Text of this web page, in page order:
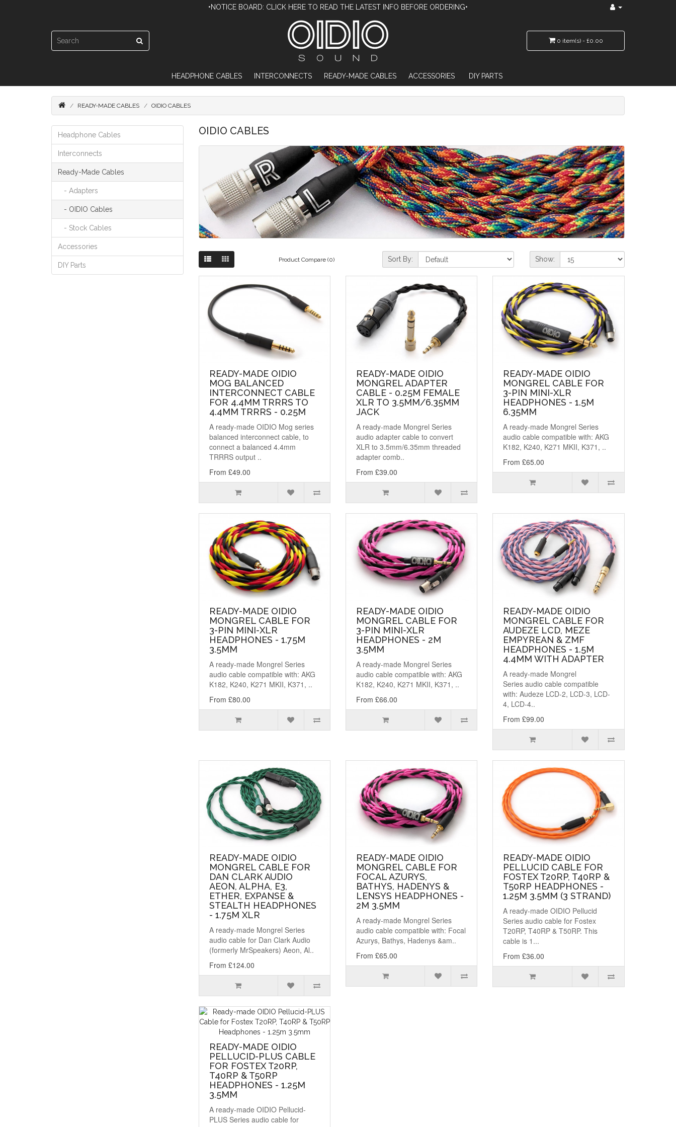
•NOTICE BOARD: CLICK HERE TO READ THE LATEST INFO BEFORE ORDERING•
0 item(s) - £0.00
HEADPHONE CABLES INTERCONNECTS READY-MADE CABLES ACCESSORIES DIY PARTS
READY-MADE CABLES OIDIO CABLES
Headphone Cables
Interconnects
Ready-Made Cables
- Adapters
- OIDIO Cables
- Stock Cables
Accessories
DIY Parts
OIDIO CABLES
Product Compare (0) Sort By: Show:
READY-MADE OIDIO
MOG BALANCED
INTERCONNECT CABLE
FOR 4.4MM TRRRS TO
4.4MM TRRRS - 0.25M
A ready-made OIDIO Mog series
balanced interconnect cable, to
connect a balanced 4.4mm
TRRRS output ..
From £49.00
READY-MADE OIDIO
MONGREL ADAPTER
CABLE - 0.25M FEMALE
XLR TO 3.5MM/6.35MM
JACK
A ready-made Mongrel Series
audio adapter cable to convert
XLR to 3.5mm/6.35mm threaded
adapter comb..
From £39.00
READY-MADE OIDIO
MONGREL CABLE FOR
3-PIN MINI-XLR
HEADPHONES - 1.5M
6.35MM
A ready-made Mongrel Series
audio cable compatible with: AKG
K182, K240, K271 MKII, K371, ..
From £65.00
READY-MADE OIDIO
MONGREL CABLE FOR
3-PIN MINI-XLR
HEADPHONES - 1.75M
3.5MM
A ready-made Mongrel Series
audio cable compatible with: AKG
K182, K240, K271 MKII, K371, ..
From £80.00
READY-MADE OIDIO
MONGREL CABLE FOR
3-PIN MINI-XLR
HEADPHONES - 2M
3.5MM
A ready-made Mongrel Series
audio cable compatible with: AKG
K182, K240, K271 MKII, K371, ..
From £66.00
READY-MADE OIDIO
MONGREL CABLE FOR
AUDEZE LCD, MEZE
EMPYREAN & ZMF
HEADPHONES - 1.5M
4.4MM WITH ADAPTER
A ready-made Mongrel
Series audio cable compatible
with: Audeze LCD-2, LCD-3, LCD-
4, LCD-4..
From £99.00
READY-MADE OIDIO
MONGREL CABLE FOR
DAN CLARK AUDIO
AEON, ALPHA, E3,
ETHER, EXPANSE &
STEALTH HEADPHONES
- 1.75M XLR
A ready-made Mongrel Series
audio cable for Dan Clark Audio
(formerly MrSpeakers) Aeon, Al..
From £124.00
READY-MADE OIDIO
MONGREL CABLE FOR
FOCAL AZURYS,
BATHYS, HADENYS &
LENSYS HEADPHONES -
2M 3.5MM
A ready-made Mongrel Series
audio cable compatible with: Focal
Azurys, Bathys, Hadenys &am..
From £65.00
READY-MADE OIDIO
PELLUCID CABLE FOR
FOSTEX T20RP, T40RP &
T50RP HEADPHONES -
1.25M 3.5MM (3 STRAND)
A ready-made OIDIO Pellucid
Series audio cable for Fostex
T20RP, T40RP & T50RP. This
cable is 1...
From £36.00
READY-MADE OIDIO
PELLUCID-PLUS CABLE
FOR FOSTEX T20RP,
T40RP & T50RP
HEADPHONES - 1.25M
3.5MM
A ready-made OIDIO Pellucid-
PLUS Series audio cable for